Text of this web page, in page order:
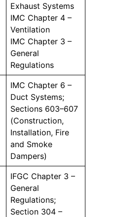
Exhaust Systems
IMC Chapter 4 –
Ventilation
IMC Chapter 3 –
General
Regulations
IMC Chapter 6 –
Duct Systems;
Sections 603–607
(Construction,
Installation, Fire
and Smoke
Dampers)
IFGC Chapter 3 –
General
Regulations;
Section 304 –